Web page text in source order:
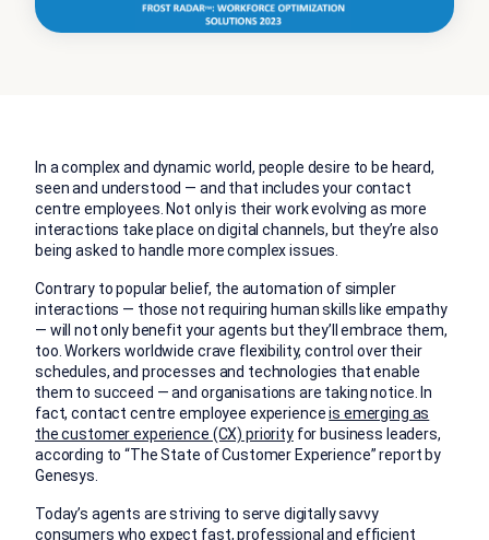
In a complex and dynamic world, people desire to be heard,
seen and understood — and that includes your contact
centre employees. Not only is their work evolving as more
interactions take place on digital channels, but they’re also
being asked to handle more complex issues.
Contrary to popular belief, the automation of simpler
interactions — those not requiring human skills like empathy
— will not only benefit your agents but they’ll embrace them,
too. Workers worldwide crave flexibility, control over their
schedules, and processes and technologies that enable
them to succeed — and organisations are taking notice. In
fact, contact centre employee experienceis emerging as
the customer experience (CX) priorityfor business leaders,
according to “The State of Customer Experience” report by
Genesys.
Today’s agents are striving to serve digitally savvy
consumers who expect fast, professional and efficient